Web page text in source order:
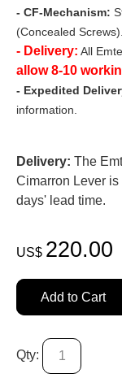
- CF-Mechanism:
(Concealed Screws).
- Delivery: All
allow 8-10
- Expedited
information.
Delivery: The
Cimarron Lever
days' lead time.
US$ 220.00
Add to Cart
Qty: